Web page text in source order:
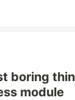
boring
module